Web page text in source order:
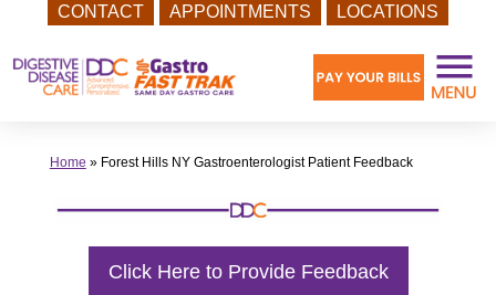
CONTACT APPOINTMENTS LOCATIONS
to
content
Home » Forest Hills NY Gastroenterologist Patient Feedback
Click Here to Provide Feedback